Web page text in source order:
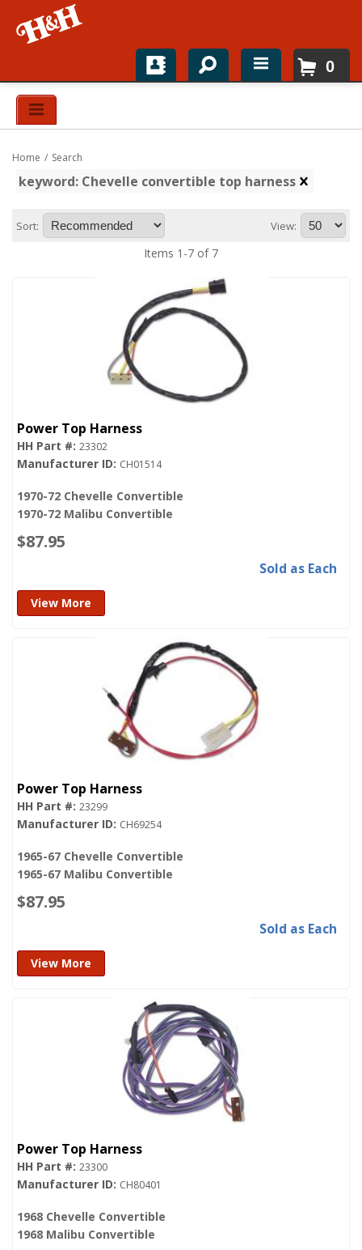
Home
Top Brands
Catalogs
0
Home / Search
keyword: Chevelle convertible top harness
Sort: View:
Items 1 -7 of 7
Power Top Harness
1970-72 Chevelle Convertible
1970-72 Malibu Convertible
23302
CH01514
$87.95
Sold as Each
View More
Power Top Harness
1965-67 Chevelle Convertible
1965-67 Malibu Convertible
23299
CH69254
$87.95
Sold as Each
View More
Power Top Harness
1968 Chevelle Convertible
1968 Malibu Convertible
23300
CH80401